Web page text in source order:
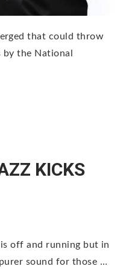
that could throw
the National
KICKS
is off and running but in
sound for those …